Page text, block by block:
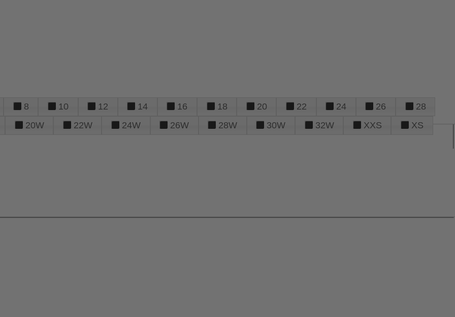
8 10 12 14 16 18 20 22 24 26
28
20W 22W 24W 26W 28W 30W 32W XXS
XS